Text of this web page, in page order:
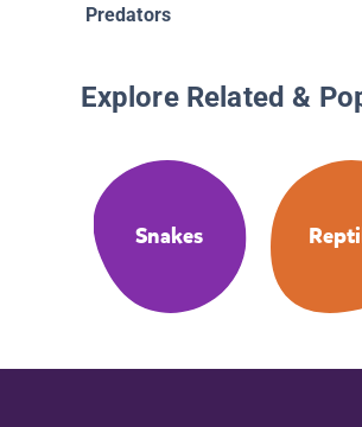
Predators
Explore Related &
Snakes